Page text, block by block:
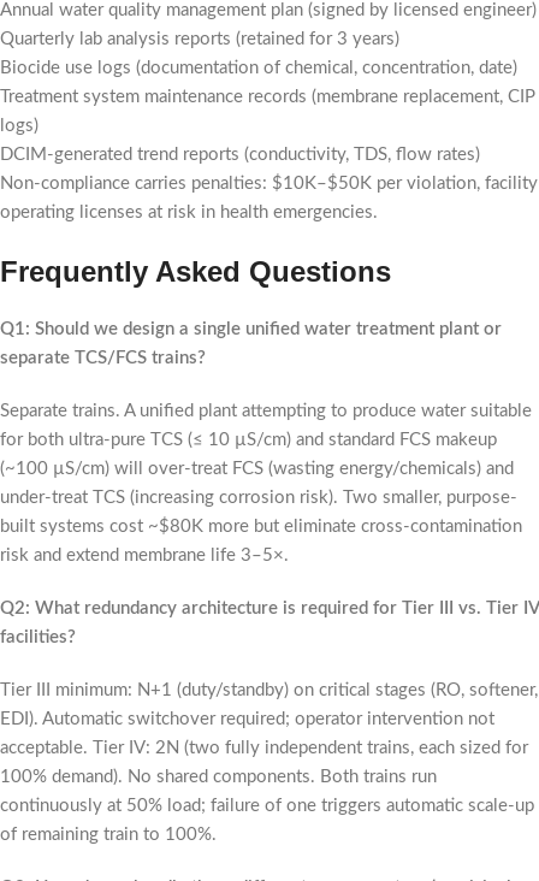
Annual water quality management plan (signed by licensed engineer)
Quarterly lab analysis reports (retained for 3 years)
Biocide use logs (documentation of chemical, concentration, date)
Treatment system maintenance records (membrane replacement, CIP
logs)
DCIM-generated trend reports (conductivity, TDS, flow rates)
Non-compliance carries penalties: $10K–$50K per violation, facility
operating licenses at risk in health emergencies.
Frequently Asked Questions
Q1: Should we design a single unified water treatment plant or
separate TCS/FCS trains?
Separate trains. A unified plant attempting to produce water suitable
for both ultra-pure TCS (≤ 10 µS/cm) and standard FCS makeup
(~100 µS/cm) will over-treat FCS (wasting energy/chemicals) and
under-treat TCS (increasing corrosion risk). Two smaller, purpose-
built systems cost ~$80K more but eliminate cross-contamination
risk and extend membrane life 3–5×.
Q2: What redundancy architecture is required for Tier III vs. Tier IV
facilities?
Tier III minimum: N+1 (duty/standby) on critical stages (RO, softener,
EDI). Automatic switchover required; operator intervention not
acceptable. Tier IV: 2N (two fully independent trains, each sized for
100% demand). No shared components. Both trains run
continuously at 50% load; failure of one triggers automatic scale-up
of remaining train to 100%.